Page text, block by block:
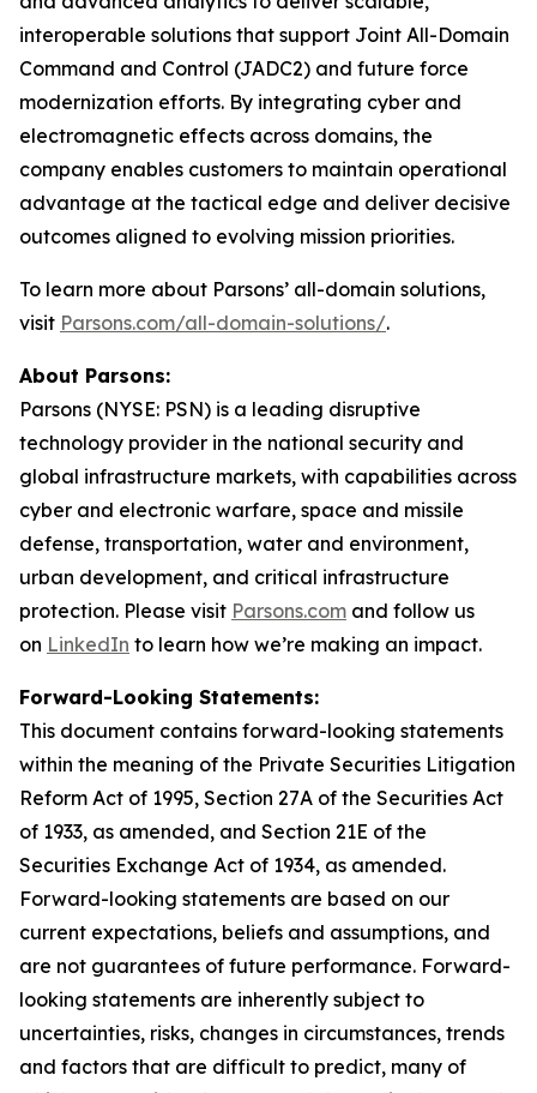
interoperable solutions that support Joint All-Domain
Command and Control (JADC2) and future force
modernization efforts. By integrating cyber and
electromagnetic effects across domains, the
company enables customers to maintain operational
advantage at the tactical edge and deliver decisive
outcomes aligned to evolving mission priorities.
To learn more about Parsons’ all-domain solutions,
visit Parsons.com/all-domain-solutions/.
About Parsons:
Parsons (NYSE: PSN) is a leading disruptive
technology provider in the national security and
global infrastructure markets, with capabilities across
cyber and electronic warfare, space and missile
defense, transportation, water and environment,
urban development, and critical infrastructure
protection. Please visit Parsons.com and follow us
on LinkedIn to learn how we’re making an impact.
Forward-Looking Statements:
This document contains forward-looking statements
within the meaning of the Private Securities Litigation
Reform Act of 1995, Section 27A of the Securities Act
of 1933, as amended, and Section 21E of the
Securities Exchange Act of 1934, as amended.
Forward-looking statements are based on our
current expectations, beliefs and assumptions, and
are not guarantees of future performance. Forward-
looking statements are inherently subject to
uncertainties, risks, changes in circumstances, trends
and factors that are difficult to predict, many of